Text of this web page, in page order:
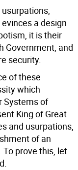
a design
it is their
Government, and
security.
of these
which
Systems of
King of Great
and usurpations,
of an
prove this, let